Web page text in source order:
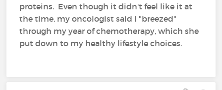
proteins. Even though it didn't feel like it at
the time, my oncologist said I "breezed"
through my year of chemotherapy, which she
put down to my healthy lifestyle choices.